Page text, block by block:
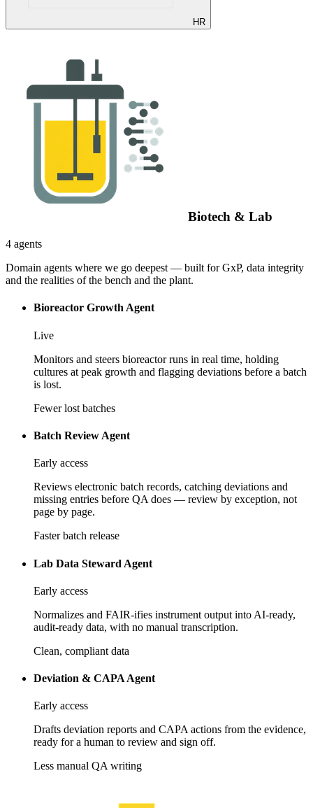
HR
Biotech & Lab
4 agents
Domain agents where we go deepest — built for GxP, data integrity
and the realities of the bench and the plant.
Bioreactor Growth Agent
Live
Monitors and steers bioreactor runs in real time, holding
cultures at peak growth and flagging deviations before a batch
is lost.
Fewer lost batches
Batch Review Agent
Early access
Reviews electronic batch records, catching deviations and
missing entries before QA does — review by exception, not
page by page.
Faster batch release
Lab Data Steward Agent
Early access
Normalizes and FAIR-ifies instrument output into AI-ready,
audit-ready data, with no manual transcription.
Clean, compliant data
Deviation & CAPA Agent
Early access
Drafts deviation reports and CAPA actions from the evidence,
ready for a human to review and sign off.
Less manual QA writing